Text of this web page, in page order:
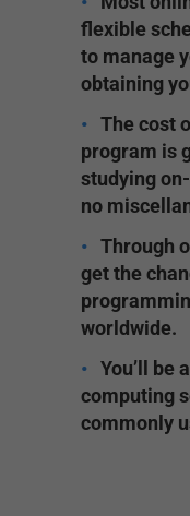
flexible
to manage
obtaining
The cost
program is
studying
no
Through
get the
worldwide.
You’ll be
computing
commonly